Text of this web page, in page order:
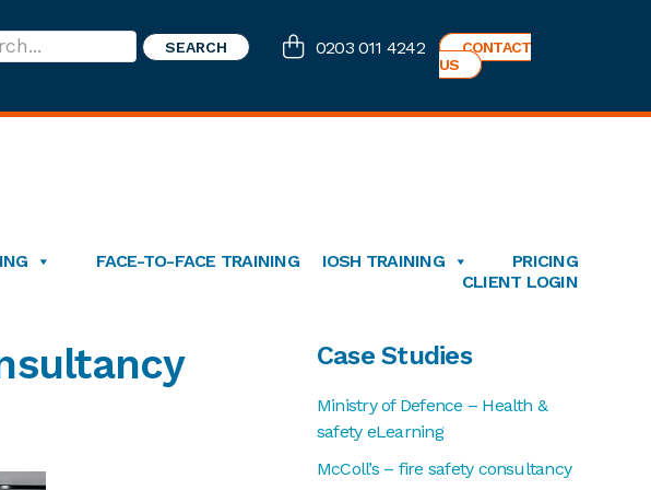
0203 011 4242
CONTACT
US
FACE-TO-FACE TRAINING IOSH TRAINING
PRICING
CLIENT LOGIN
Primary
Sidebar
Case Studies
Ministry of Defence – Health &
safety eLearning
McColl’s – fire safety consultancy